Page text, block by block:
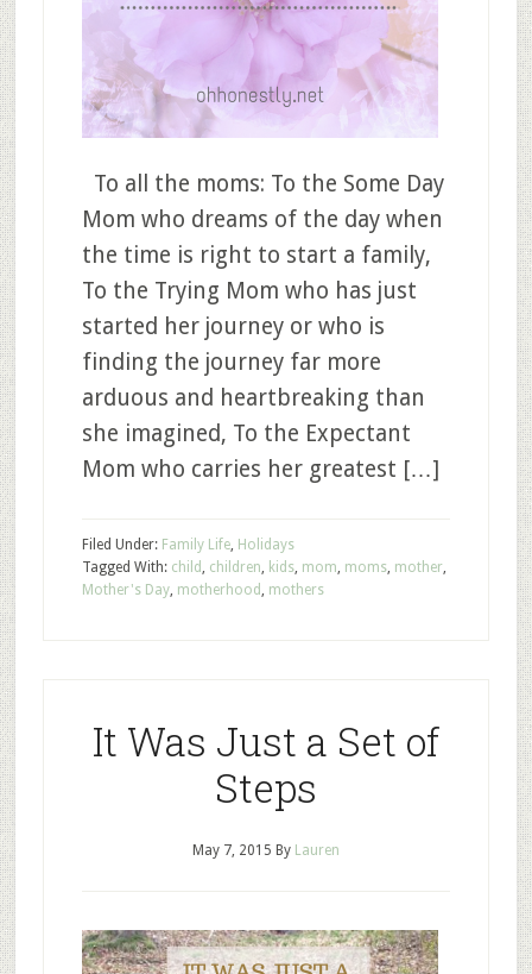
To all the moms: To the Some Day
Mom who dreams of the day when
the time is right to start a family,
To the Trying Mom who has just
started her journey or who is
finding the journey far more
arduous and heartbreaking than
she imagined, To the Expectant
Mom who carries her greatest […]
Filed Under: Family Life, Holidays
Tagged With: child , children, kids, mom, moms, mother,
Mother's Day, motherhood , mothers
It Was Just a Set of
Steps
May 7, 2015 By Lauren